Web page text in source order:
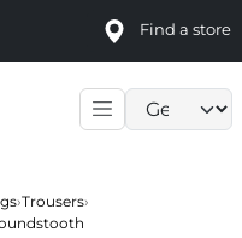
Find a store
›Trousers›